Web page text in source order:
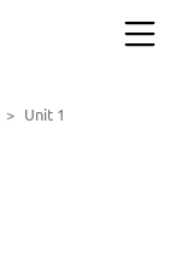
> Unit 1